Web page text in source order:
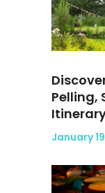
Pelling,
January